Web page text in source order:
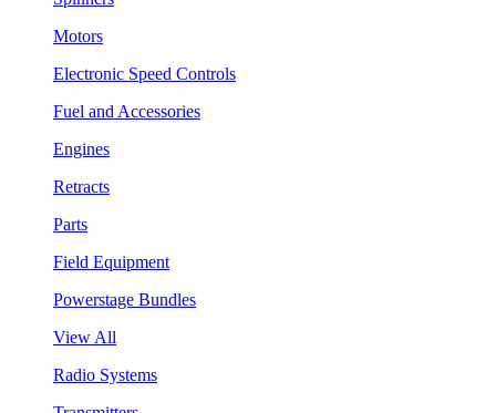
Motors
Electronic Speed Controls
Fuel and Accessories
Engines
Retracts
Parts
Field Equipment
Powerstage Bundles
View All
Radio Systems